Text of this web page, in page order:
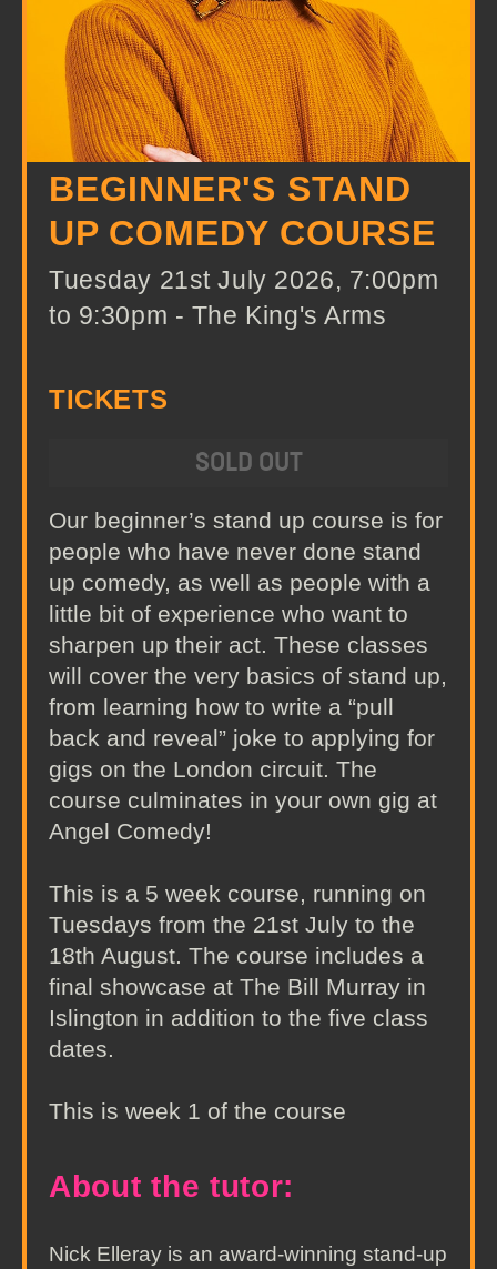
BEGINNER'S STAND
UP COMEDY COURSE
Tuesday 21st July 2026, 7:00pm
to 9:30pm - The King's Arms
TICKETS
SOLD OUT
Our beginner’s stand up course is for
people who have never done stand
up comedy, as well as people with a
little bit of experience who want to
sharpen up their act. These classes
will cover the very basics of stand up,
from learning how to write a “pull
back and reveal” joke to applying for
gigs on the London circuit. The
course culminates in your own gig at
Angel Comedy!
This is a 5 week course, running on
Tuesdays from the 21st July to the
18th August. The course includes a
final showcase at The Bill Murray in
Islington in addition to the five class
dates.
This is week 1 of the course
About the tutor:
Nick Elleray is an award-winning stand-up